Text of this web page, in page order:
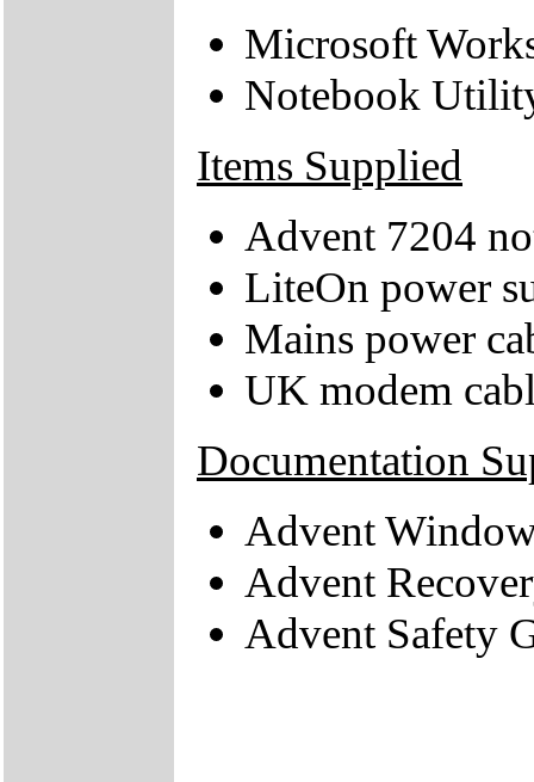
Microsoft
Notebook
Items Supplied
Advent 7204
LiteOn power
Mains power
UK modem
Documentation
Advent
Advent
Advent Safety